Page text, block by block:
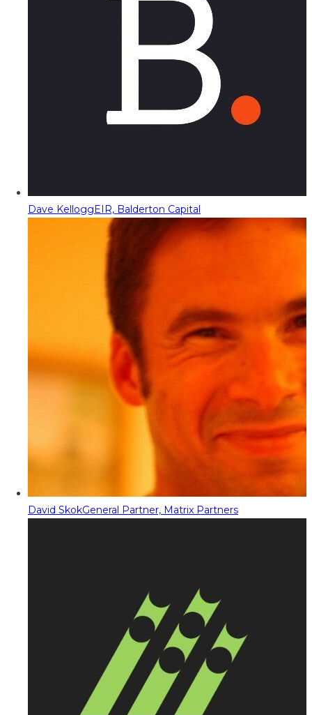
Dave KelloggEIR, Balderton Capital
David SkokGeneral Partner, Matrix Partners